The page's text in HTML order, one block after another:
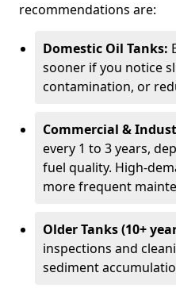
recommendations are:
Domestic Oil Tanks:
sooner if you notice
contamination, or
Commercial &
every 1 to 3 years,
fuel quality. High-
more frequent
Older Tanks (10+
inspections and
sediment